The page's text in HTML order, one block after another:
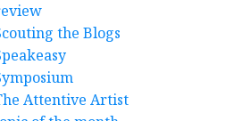
the Blogs
Attentive Artist